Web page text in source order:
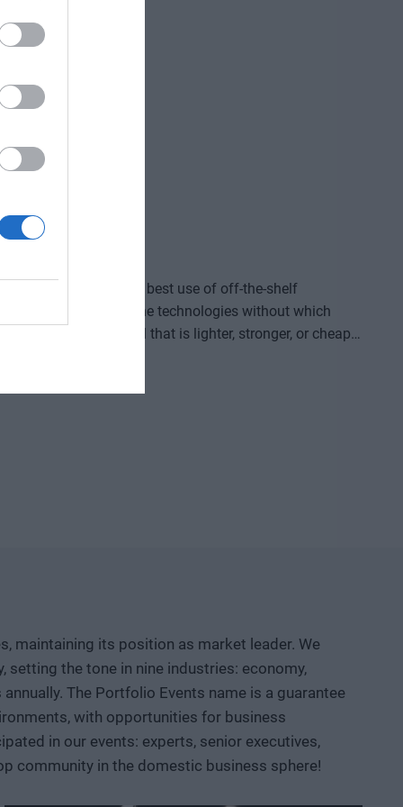
gained and the labor we’ve saved? Is artificial
good for? At our event for both large corporations
by who makes the best use of off-the-shelf
and own the technologies without which
that provides a solution to previously untreatable
company and then an exportable industrial
but instead becomes usable knowledge, a
robotics, biotech and medtech solutions, energy
defense, and dual-use sectors. Through specific
are emerging and what role Hungary and the
maintaining its position as market leader. We
setting the tone in nine industries: economy,
The Portfolio Events name is a guarantee
with opportunities for business
in our events: experts, senior executives,
community in the domestic business sphere!